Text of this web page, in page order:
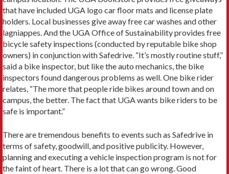
that have included UGA logo car floor mats and license plate
holders. Local businesses give away free car washes and other
lagniappes. And the UGA Office of Sustainability provides free
bicycle safety inspections (conducted by reputable bike shop
owners) in conjunction with Safedrive. “It’s mostly routine stuff,”
said a bike inspector, but like the auto mechanics, the bike
inspectors found dangerous problems as well. One bike rider
relates, “The more that people ride bikes around town and on
campus, the better. The fact that UGA wants bike riders to be
safe is important.”
There are tremendous benefits to events such as Safedrive in
terms of safety, goodwill, and positive publicity. However,
planning and executing a vehicle inspection program is not for
the faint of heart. There is a lot that can go wrong. Good